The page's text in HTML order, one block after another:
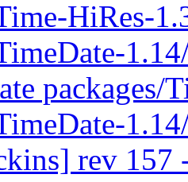
HiRes-
packages/
rev 157